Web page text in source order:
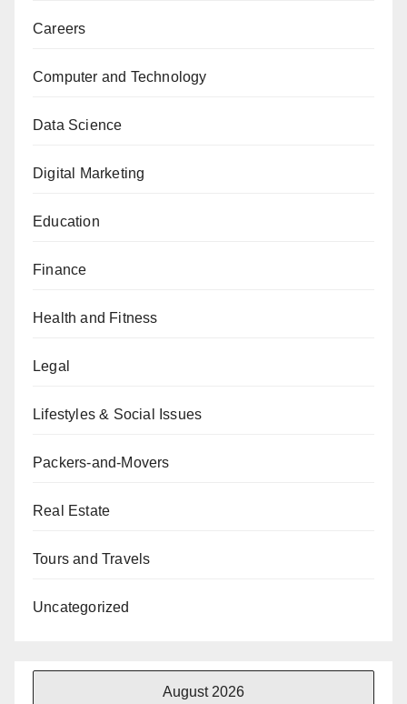
Careers
Computer and Technology
Data Science
Digital Marketing
Education
Finance
Health and Fitness
Legal
Lifestyles & Social Issues
Packers-and-Movers
Real Estate
Tours and Travels
Uncategorized
August 2026